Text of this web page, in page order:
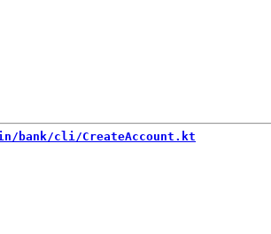
bank/cli/CreateAccount.kt